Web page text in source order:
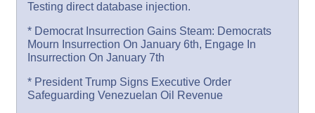
Testing direct database injection.
* Democrat Insurrection Gains Steam: Democrats
Mourn Insurrection On January 6th, Engage In
Insurrection On January 7th
* President Trump Signs Executive Order
Safeguarding Venezuelan Oil Revenue